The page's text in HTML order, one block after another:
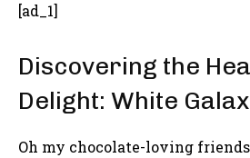
[ad_1]
Discovering the
Delight: White
Oh my chocolate-loving